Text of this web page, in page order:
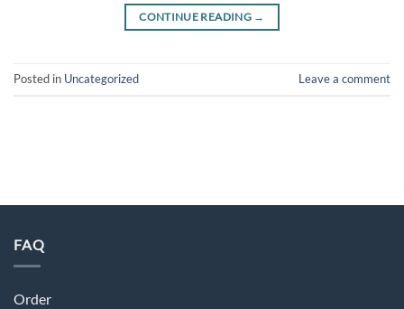
CONTINUE READING →
Posted in Uncategorized Leave a comment
FAQ
Order